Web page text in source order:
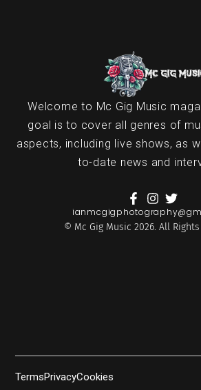
Welcome to Mc Gig Music
goal is to cover all genres of
aspects, including live shows, as
to-date news and
© Mc Gig Music 2026. All
TermsPrivacyCookies